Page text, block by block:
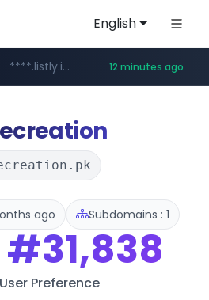
English
.kaspi.kz/****/*****...
****.listly.io/*****/*****... 12 minutes ago
youtube.com www.youtube.com/*****************/*****...
ago Subdomains : 1
#31,838
Preference